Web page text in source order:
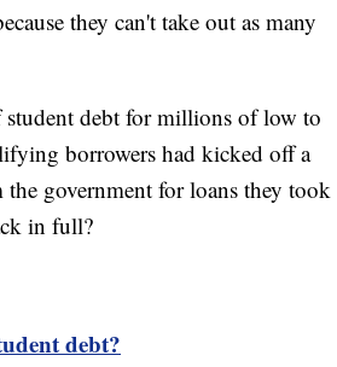
they can't take out as many
debt for millions of low to
borrowers had kicked off a
government for loans they took
in full?
debt?